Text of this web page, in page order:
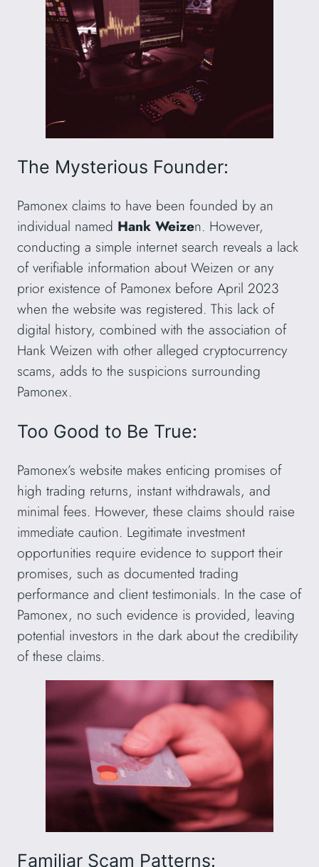
The Mysterious Founder:
Pamonex claims to have been founded by an
individual named Hank Weizen. However,
conducting a simple internet search reveals a lack
of verifiable information about Weizen or any
prior existence of Pamonex before April 2023
when the website was registered. This lack of
digital history, combined with the association of
Hank Weizen with other alleged cryptocurrency
scams, adds to the suspicions surrounding
Pamonex.
Too Good to Be True:
Pamonex’s website makes enticing promises of
high trading returns, instant withdrawals, and
minimal fees. However, these claims should raise
immediate caution. Legitimate investment
opportunities require evidence to support their
promises, such as documented trading
performance and client testimonials. In the case of
Pamonex, no such evidence is provided, leaving
potential investors in the dark about the credibility
of these claims.
Familiar Scam Patterns: